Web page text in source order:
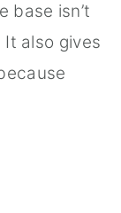
base isn’t
also gives